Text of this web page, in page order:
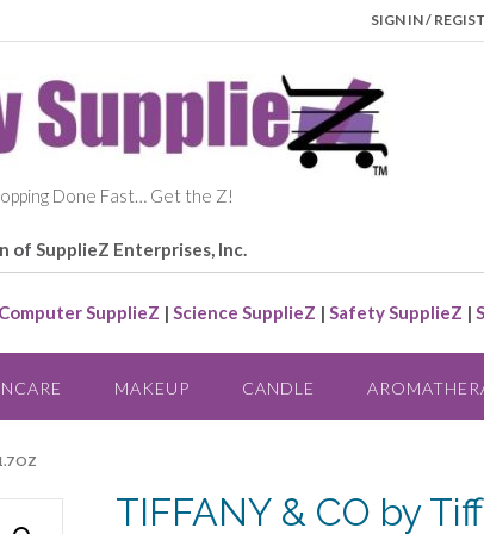
SIGN IN /
Done Fast… Get the Z!
of SupplieZ Enterprises, Inc.
Computer SupplieZ | Science SupplieZ | Safety SupplieZ |
MAKEUP CANDLE
OZ
TIFFANY & CO by